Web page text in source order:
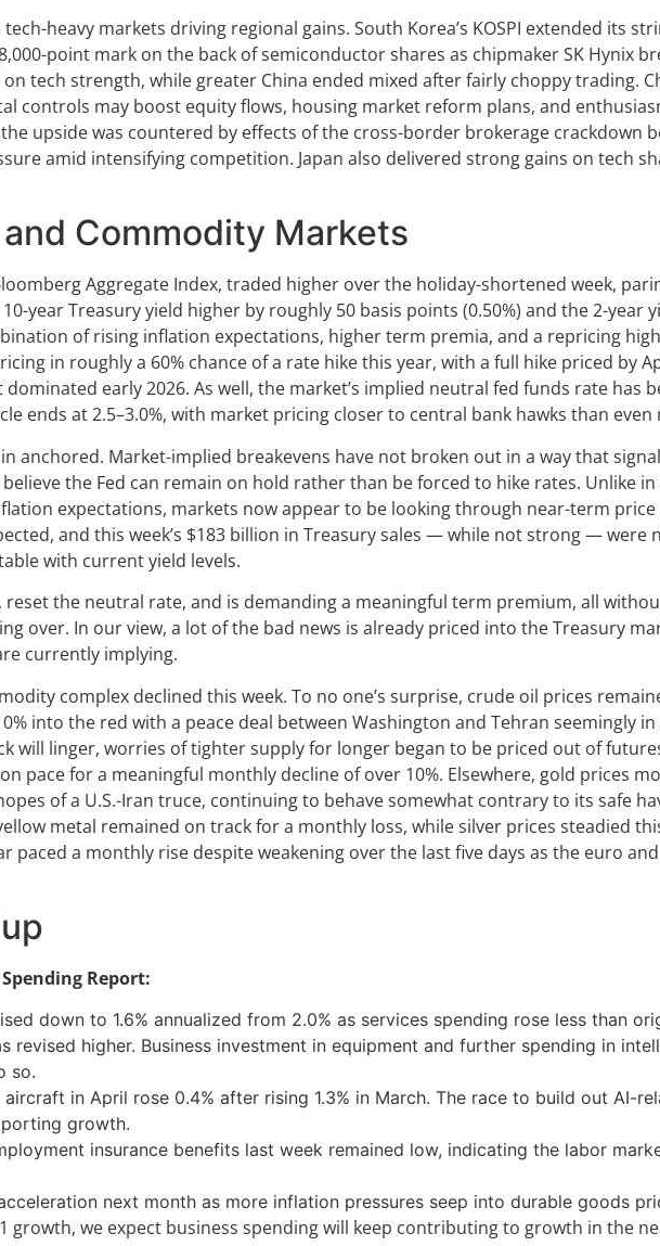
heavy markets driving regional gains. South Korea’s KOSPI extended its
point mark on the back of semiconductor shares as chipmaker SK Hynix
tech strength, while greater China ended mixed after fairly choppy trading.
controls may boost equity flows, housing market reform plans, and
upside was countered by effects of the cross-border brokerage crackdown
amid intensifying competition. Japan also delivered strong gains on tech
Commodity Markets
Aggregate Index, traded higher over the holiday-shortened week,
year Treasury yield higher by roughly 50 basis points (0.50%) and the 2-year
of rising inflation expectations, higher term premia, and a repricing
in roughly a 60% chance of a rate hike this year, with a full hike priced by
early 2026. As well, the market’s implied neutral fed funds rate has
ends at 2.5–3.0%, with market pricing closer to central bank hawks than
Market-implied breakevens have not broken out in a way that
the Fed can remain on hold rather than be forced to hike rates. Unlike in
expectations, markets now appear to be looking through near-term price
and this week’s $183 billion in Treasury sales — while not strong — were
with current yield levels.
reset the neutral rate, and is demanding a meaningful term premium, all
over. In our view, a lot of the bad news is already priced into the Treasury
currently implying.
complex declined this week. To no one’s surprise, crude oil prices
into the red with a peace deal between Washington and Tehran seemingly
will linger, worries of tighter supply for longer began to be priced out of
pace for a meaningful monthly decline of over 10%. Elsewhere, gold prices
of a U.S.-Iran truce, continuing to behave somewhat contrary to its safe
metal remained on track for a monthly loss, while silver prices steadied
paced a monthly rise despite weakening over the last five days as the euro
Report:
down to 1.6% annualized from 2.0% as services spending rose less than
revised higher. Business investment in equipment and further spending in
so.
in April rose 0.4% after rising 1.3% in March. The race to build out AI-
growth.
insurance benefits last week remained low, indicating the labor
next month as more inflation pressures seep into durable goods
growth, we expect business spending will keep contributing to growth in the